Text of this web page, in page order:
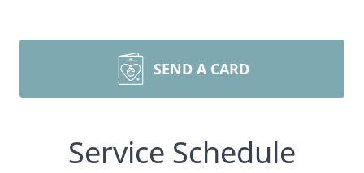
SEND A CARD
Service Schedule